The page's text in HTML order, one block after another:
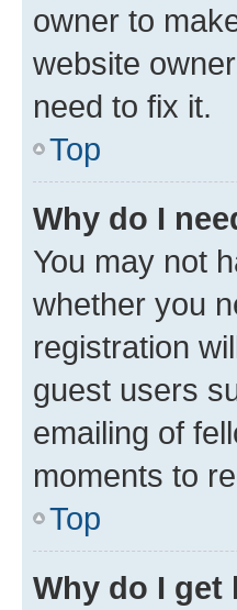
owner to
website
need to fix it.
Top
Why do I
You may not
whether you
registration
guest users
emailing of
moments to
Top
Why do I